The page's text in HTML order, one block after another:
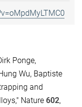
Ponge,
Wu, Baptiste
and
Nature 602,